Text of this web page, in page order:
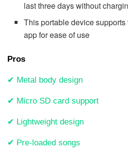
last three days without
This portable device
app for ease of use
Pros
✔ Metal body design
✔ Micro SD card support
✔ Lightweight design
✔ Pre-loaded songs